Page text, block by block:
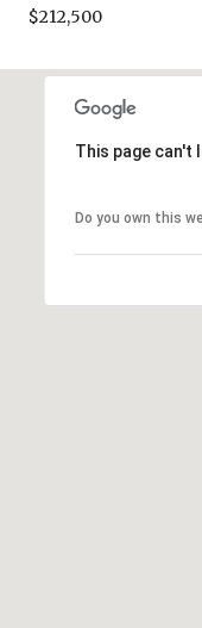
$212,500
This page can't
Do you own this